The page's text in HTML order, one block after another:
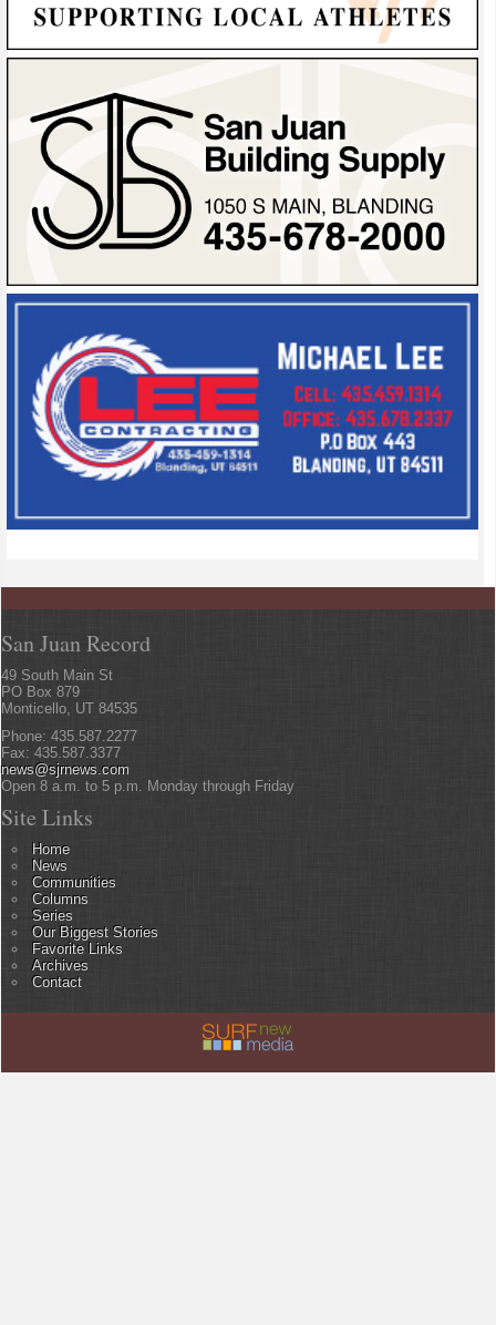
San Juan Record
49 South Main St
PO Box 879
Monticello, UT 84535
Phone: 435.587.2277
Fax: 435.587.3377
news@sjrnews.com
Open 8 a.m. to 5 p.m. Monday through Friday
Site Links
Home
News
Communities
Columns
Series
Our Biggest Stories
Favorite Links
Archives
Contact